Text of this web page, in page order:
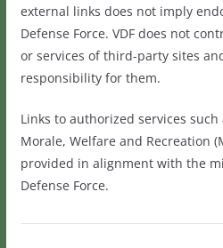
external links does not imply
Defense Force. VDF does not
or services of third-party sites
responsibility for them.
Links to authorized services
Morale, Welfare and Recreation
provided in alignment with the
Defense Force.